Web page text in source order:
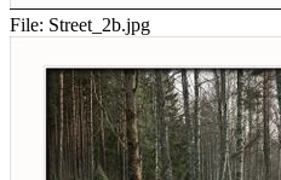
File: Street_2b.jpg